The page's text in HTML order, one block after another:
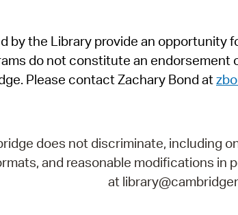
by the Library provide an opportunity
do not constitute an endorsement
Please contact Zachary Bond at
does not discriminate, including
and reasonable modifications
at